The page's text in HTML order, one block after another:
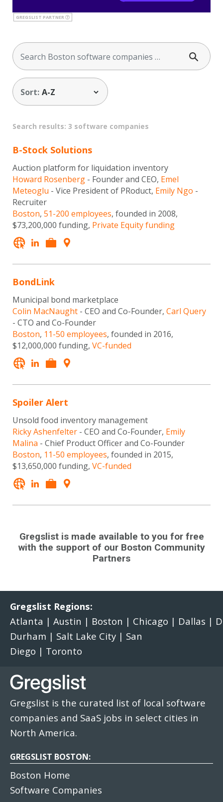
GREGSLIST PARTNER
Sort:
Search results: 3 software companies
B-Stock Solutions
Auction platform for liquidation inventory
Howard Rosenberg - Founder and CEO, Emel
Meteoglu - Vice President of PRoduct, Emily Ngo -
Recruiter
Boston, 51-200 employees, founded in 2008,
$73,200,000 funding, Private Equity funding
BondLink
Municipal bond marketplace
Colin MacNaught - CEO and Co-Founder, Carl Query
- CTO and Co-Founder
Boston, 11-50 employees, founded in 2016,
$12,000,000 funding, VC-funded
Spoiler Alert
Unsold food inventory management
Ricky Ashenfelter - CEO and Co-Founder, Emily
Malina - Chief Product Officer and Co-Founder
Boston, 11-50 employees, founded in 2015,
$13,650,000 funding, VC-funded
Gregslist is made available to you for free
with the support of our Boston Community
Partners
Gregslist Regions:
Atlanta | Austin | Boston | Chicago | Dallas |
Durham | Salt Lake City | San
Diego | Toronto
Gregslist is the curated list of local software
companies and SaaS jobs in select cities in
North America.
GREGSLIST BOSTON:
Boston Home
Software Companies